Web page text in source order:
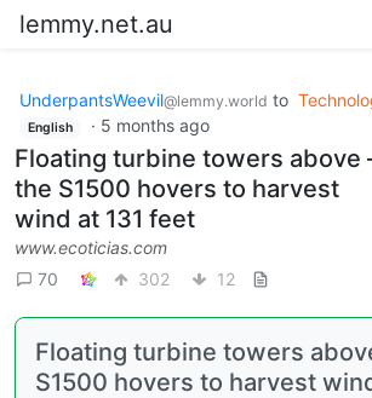
lemmy.net.au
UnderpantsWeevil@lemmy.world to
English · 5 months ago
Floating turbine towers
the S1500 hovers to harvest
wind at 131 feet
www.ecoticias.com
70
302 12
Floating turbine towers
S1500 hovers to harvest